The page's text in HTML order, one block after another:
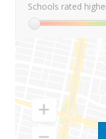
Schools rated